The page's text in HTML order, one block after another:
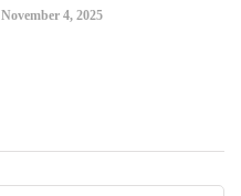
November 4, 2025